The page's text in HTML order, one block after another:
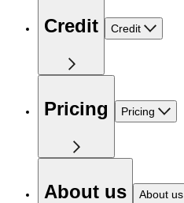
Credit Credit
Pricing Pricing
About us About us